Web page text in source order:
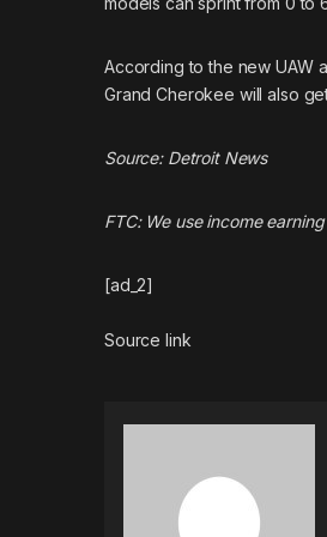
According to the newUAW
Grand Cherokee will also
Source: Detroit News
FTC: We use income
[ad_2]
Source link